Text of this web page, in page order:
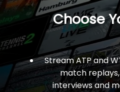
Choose
Stream ATP and
match
interviews and